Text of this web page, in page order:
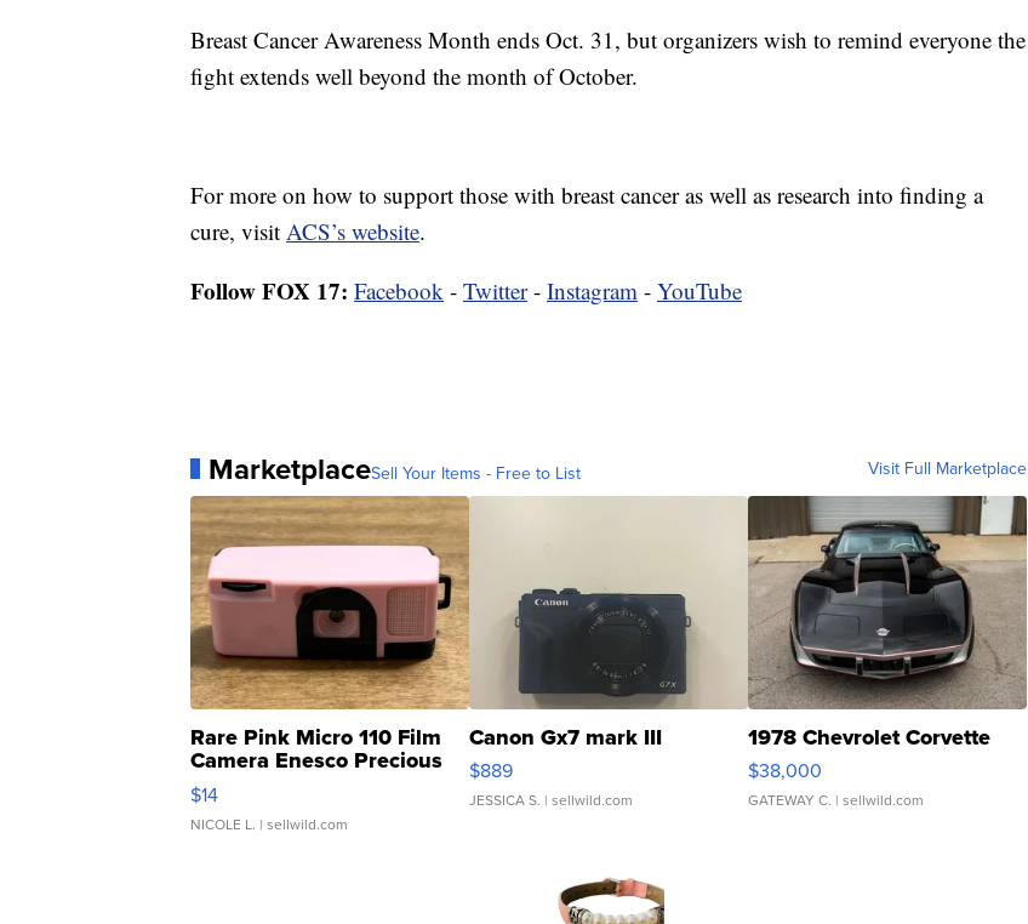
Breast Cancer Awareness Month ends Oct. 31, but organizers wish to remind everyone the
fight extends well beyond the month of October.
For more on how to support those with breast cancer as well as research into finding a
cure, visit ACS’s website.
Follow FOX 17: Facebook - Twitter- Instagram - YouTube
MarketplaceSell Your Items - Free to List Visit Full Marketplace
Rare Pink Micro 110 Film
Camera Enesco Precious
Moments TD4
$14
NICOLE L. | sellwild.com
Canon Gx7 mark III
$889
JESSICA S. | sellwild.com
1978 Chevrolet Corvette
$38,000
GATEWAY C. | sellwild.com